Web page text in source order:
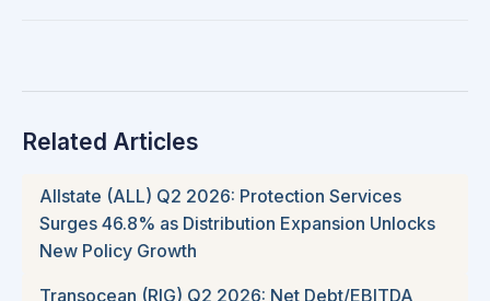
Related Articles
Allstate (ALL) Q2 2026: Protection Services
Surges 46.8% as Distribution Expansion Unlocks
New Policy Growth
Transocean (RIG) Q2 2026: Net Debt/EBITDA